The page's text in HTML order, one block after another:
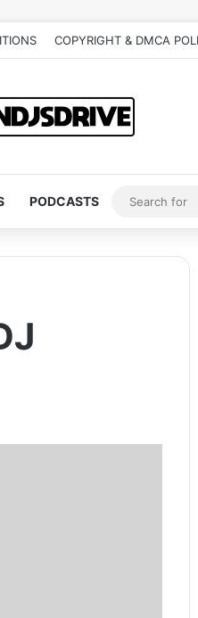
COPYRIGHT & DMCA
PODCASTS